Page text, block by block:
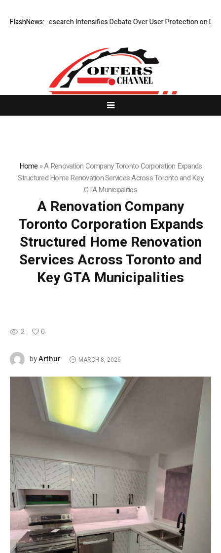
FlashNews:
Research Intensifies Debate Over User Protection on Decentralized
Home »A Renovation Company Toronto Corporation Expands
Structured Home Renovation Services Across Toronto and Key
GTA Municipalities
A Renovation Company
Toronto Corporation Expands
Structured Home Renovation
Services Across Toronto and
Key GTA Municipalities
2 0
byArthur MARCH 8, 2026